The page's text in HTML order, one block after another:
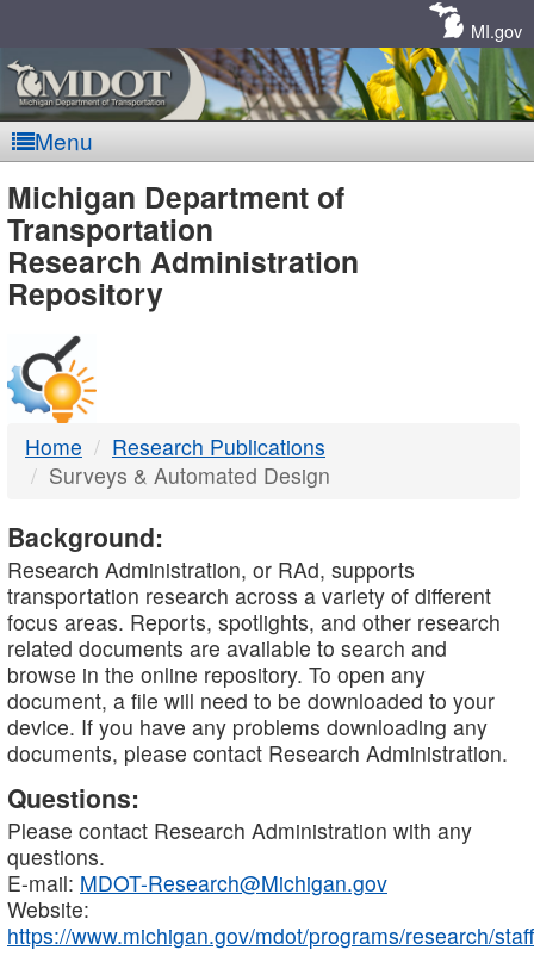
MI.gov
Menu
MDOT
-
DTMB
Michigan Department of
Transportation
Research Administration
Repository
Home
Research Publications
Surveys & Automated Design
Background:
Research Administration, or RAd, supports
transportation research across a variety of different
focus areas. Reports, spotlights, and other research
related documents are available to search and
browse in the online repository. To open any
document, a file will need to be downloaded to your
device. If you have any problems downloading any
documents, please contact Research Administration.
Questions:
Please contact Research Administration with any
questions.
E-mail: MDOT-Research@Michigan.gov
Website:
https://www.michigan.gov/mdot/programs/research/staff